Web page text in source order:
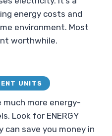
energy costs and
environment. Most
worthwhile.
UNITS
much more energy-
Look for ENERGY
can save you money in